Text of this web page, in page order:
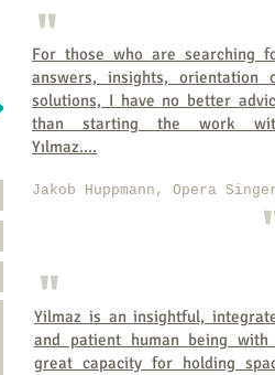
"
Yilmaz is an insightful,
and patient human being with
great capacity for holding
For those who are searching
answers, insights, orientation
solutions, I have no better
than starting the work
Yılmaz....
Jakob Huppmann, Opera
"